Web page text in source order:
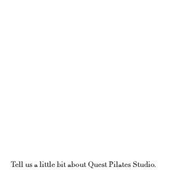
Tell us a little bit about Quest Pilates Studio.